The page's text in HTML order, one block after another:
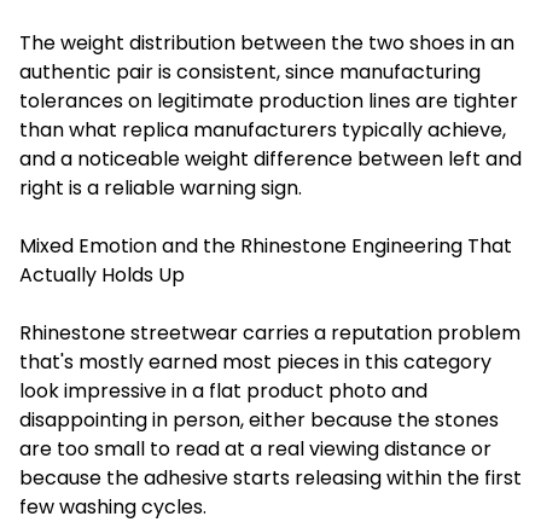
The weight distribution between the two shoes in an
authentic pair is consistent, since manufacturing
tolerances on legitimate production lines are tighter
than what replica manufacturers typically achieve,
and a noticeable weight difference between left and
right is a reliable warning sign.
Mixed Emotion and the Rhinestone Engineering That
Actually Holds Up
Rhinestone streetwear carries a reputation problem
that's mostly earned most pieces in this category
look impressive in a flat product photo and
disappointing in person, either because the stones
are too small to read at a real viewing distance or
because the adhesive starts releasing within the first
few washing cycles.